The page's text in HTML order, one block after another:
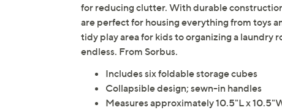
for reducing clutter. With durable
are perfect for housing everything from toys
tidy play area for kids to organizing a laundry
endless. From Sorbus.
Includes six foldable storage cubes
Collapsible design; sewn-in handles
Measures approximately 10.5"L x